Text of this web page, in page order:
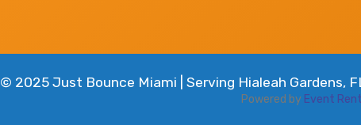
© 2025 Just Bounce Miami | Serving Hialeah Gardens,
Powered by Event